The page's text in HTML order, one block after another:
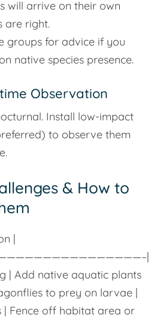
will arrive on their own
are right.
groups for advice if you
native species presence.
Observation
Install low-impact
to observe them
& How to
|
| Add native aquatic plants
to prey on larvae |
| Fence off habitat area or